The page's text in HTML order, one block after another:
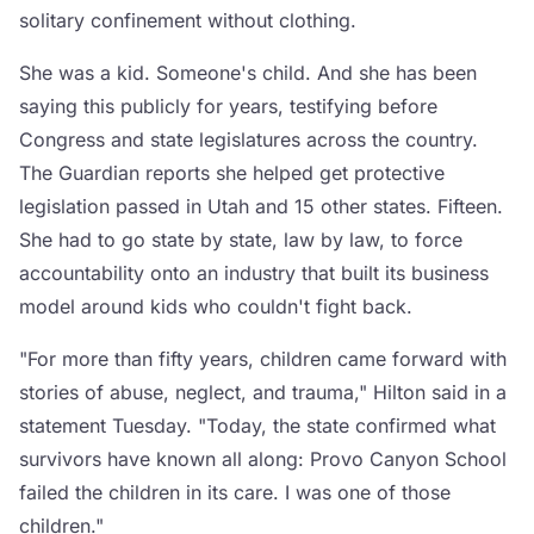
solitary confinement without clothing.
She was a kid. Someone's child. And she has been
saying this publicly for years, testifying before
Congress and state legislatures across the country.
The Guardian reports she helped get protective
legislation passed in Utah and 15 other states. Fifteen.
She had to go state by state, law by law, to force
accountability onto an industry that built its business
model around kids who couldn't fight back.
"For more than fifty years, children came forward with
stories of abuse, neglect, and trauma," Hilton said in a
statement Tuesday. "Today, the state confirmed what
survivors have known all along: Provo Canyon School
failed the children in its care. I was one of those
children."